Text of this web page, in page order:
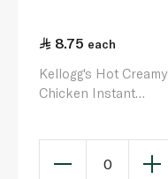
8.75 each
Kellogg's Hot Creamy
Chicken Instant
0